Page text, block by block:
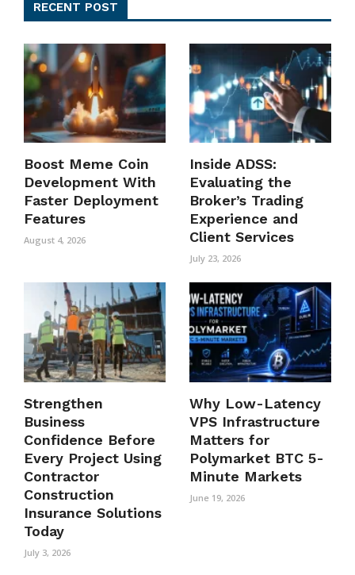
RECENT POST
Boost Meme Coin
Development With
Faster Deployment
Features
August 4, 2026
Inside ADSS:
Evaluating the
Broker’s Trading
Experience and
Client Services
July 23, 2026
Strengthen
Business
Confidence Before
Every Project Using
Contractor
Construction
Insurance Solutions
Today
July 3, 2026
Why Low-Latency
VPS Infrastructure
Matters for
Polymarket BTC 5-
Minute Markets
June 19, 2026